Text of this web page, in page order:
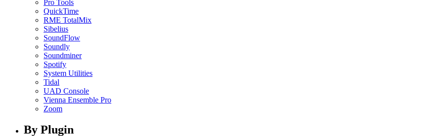
Pro Tools
QuickTime
RME TotalMix
Sibelius
SoundFlow
Soundly
Soundminer
Spotify
System Utilities
Tidal
UAD Console
Vienna Ensemble Pro
Zoom
By Plugin